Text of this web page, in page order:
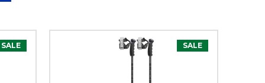
SALE SALE